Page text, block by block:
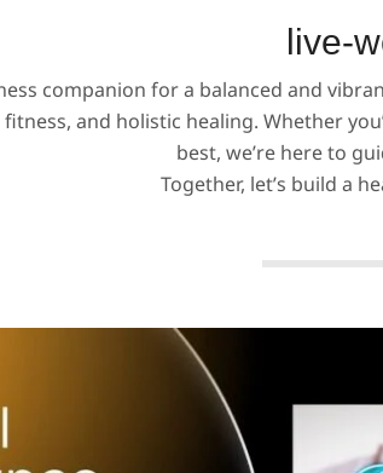
live-
companion for a balanced and
and holistic healing. Whether
best, we’re here to
Together, let’s build a